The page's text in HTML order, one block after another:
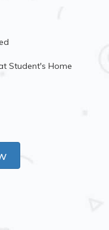
Student's Home